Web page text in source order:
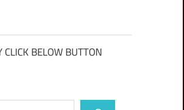
CLICK BELOW BUTTON